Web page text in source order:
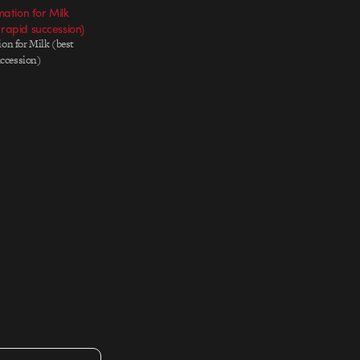
for Milk
succession)
for Milk (best